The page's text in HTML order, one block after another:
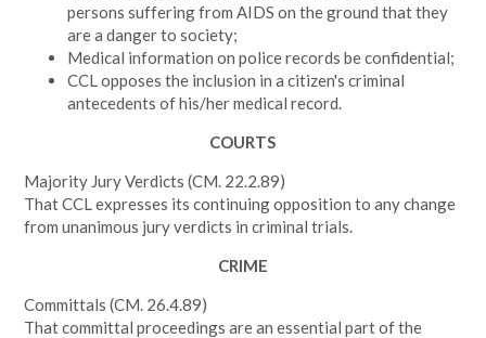
persons suffering from AIDS on the ground that they
are a danger to society;
Medical information on police records be confidential;
CCL opposes the inclusion in a citizen's criminal
antecedents of his/her medical record.
COURTS
Majority Jury Verdicts (CM. 22.2.89)
That CCL expresses its continuing opposition to any change
from unanimous jury verdicts in criminal trials.
CRIME
Committals (CM. 26.4.89)
That committal proceedings are an essential part of the